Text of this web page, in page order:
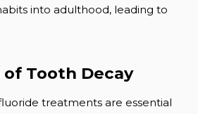
into adulthood, leading to
Tooth Decay
treatments are essential